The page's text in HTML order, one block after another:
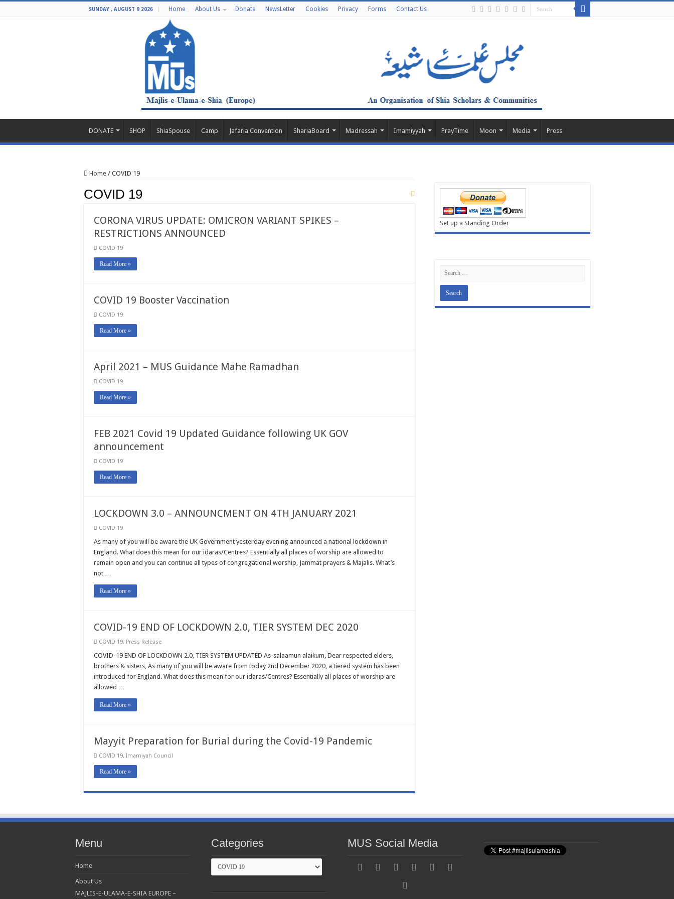
SUNDAY , AUGUST 9 2026 Home About Us Donate NewsLetter Cookies Privacy Forms Contact Us
DONATE SHOP ShiaSpouse Camp Jafaria Convention ShariaBoard Madressah Imamiyyah PrayTime Moon Media Press
Home / COVID 19
COVID 19
CORONA VIRUS UPDATE: OMICRON VARIANT SPIKES –
RESTRICTIONS ANNOUNCED
COVID 19
Read More »
COVID 19 Booster Vaccination
COVID 19
Read More »
April 2021 – MUS Guidance Mahe Ramadhan
COVID 19
Read More »
FEB 2021 Covid 19 Updated Guidance following UK GOV
announcement
COVID 19
Read More »
LOCKDOWN 3.0 – ANNOUNCMENT ON 4TH JANUARY 2021
COVID 19
As many of you will be aware the UK Government yesterday evening announced a national lockdown in
England. What does this mean for our idaras/Centres? Essentially all places of worship are allowed to
remain open and you can continue all types of congregational worship, Jammat prayers & Majalis. What’s
not …
Read More »
COVID-19 END OF LOCKDOWN 2.0, TIER SYSTEM DEC 2020
COVID 19, Press Release
COVID-19 END OF LOCKDOWN 2.0, TIER SYSTEM UPDATED As-salaamun alaikum, Dear respected elders,
brothers & sisters, As many of you will be aware from today 2nd December 2020, a tiered system has been
introduced for England. What does this mean for our idaras/Centres? Essentially all places of worship are
allowed …
Read More »
Mayyit Preparation for Burial during the Covid-19 Pandemic
COVID 19, Imamiyah Council
Read More »
Set up a Standing Order
Menu
Home
About Us
MAJLIS-E-ULAMA-E-SHIA EUROPE –
Categories
Categories
MUS Social Media